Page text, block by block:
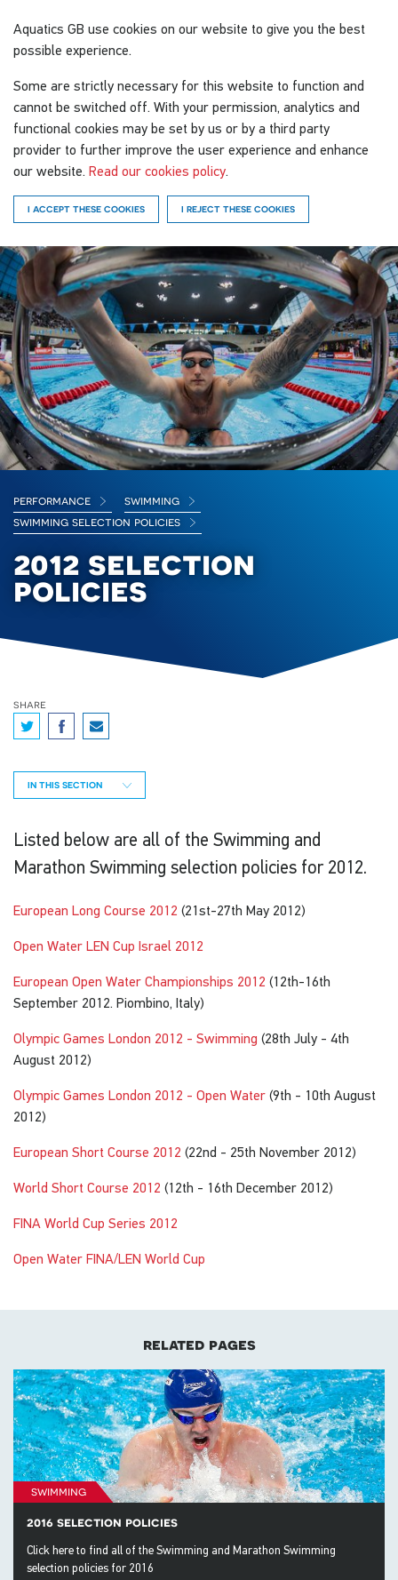
Aquatics GB use cookies on our website to give you the best
possible experience.
Some are strictly necessary for this website to function and
cannot be switched off. With your permission, analytics and
functional cookies may be set by us or by a third party
provider to further improve the user experience and enhance
our website. Read our cookies policy.
I ACCEPT THESE COOKIES I REJECT THESE COOKIES
performance
swimming
swimming selection policies
2012 selection
policies
share
IN THIS SECTION
Listed below are all of the Swimming and
Marathon Swimming selection policies for 2012.
European Long Course 2012 (21st-27th May 2012)
Open Water LEN Cup Israel 2012
European Open Water Championships 2012 (12th-16th
September 2012. Piombino, Italy)
Olympic Games London 2012 - Swimming (28th July - 4th
August 2012)
Olympic Games London 2012 - Open Water (9th - 10th August
2012)
European Short Course 2012 (22nd - 25th November 2012)
World Short Course 2012 (12th - 16th December 2012)
FINA World Cup Series 2012
Open Water FINA/LEN World Cup
related pages
swimming
2016 selection policies
Click here to find all of the Swimming and Marathon Swimming
selection policies for 2016